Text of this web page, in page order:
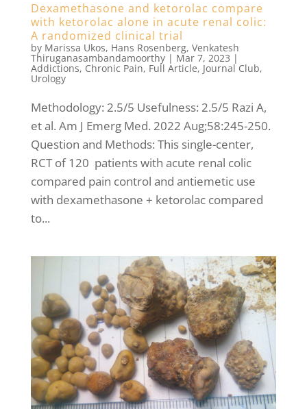
Dexamethasone and ketorolac compare
with ketorolac alone in acute renal colic:
A randomized clinical trial
by Marissa Ukos, Hans Rosenberg, Venkatesh
Thiruganasambandamoorthy| Mar 7, 2023 |
Addictions, Chronic Pain, Full Article, Journal Club,
Urology
Methodology: 2.5/5 Usefulness: 2.5/5 Razi A,
et al. Am J Emerg Med. 2022 Aug;58:245-250.
Question and Methods: This single-center,
RCT of 120 patients with acute renal colic
compared pain control and antiemetic use
with dexamethasone + ketorolac compared
to...